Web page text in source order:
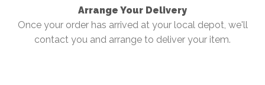
Arrange Your Delivery
Once your order has arrived at your local depot, we'll
contact you and arrange to deliver your item.